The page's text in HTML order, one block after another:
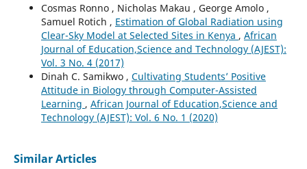
Cosmas Ronno , Nicholas Makau , George Amolo ,
Samuel Rotich , Estimation of Global Radiation using
Clear-Sky Model at Selected Sites in Kenya , African
Journal of Education,Science and Technology (AJEST):
Vol. 3 No. 4 (2017)
Dinah C. Samikwo , Cultivating Students’ Positive
Attitude in Biology through Computer-Assisted
Learning , African Journal of Education,Science and
Technology (AJEST): Vol. 6 No. 1 (2020)
Similar Articles